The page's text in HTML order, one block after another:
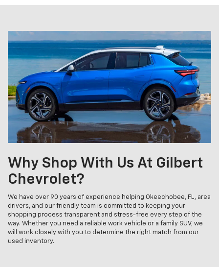
Why Shop With Us At Gilbert
Chevrolet?
We have over 90 years of experience helping Okeechobee, FL, area
drivers, and our friendly team is committed to keeping your
shopping process transparent and stress-free every step of the
way. Whether you need a reliable work vehicle or a family SUV, we
will work closely with you to determine the right match from our
used inventory.